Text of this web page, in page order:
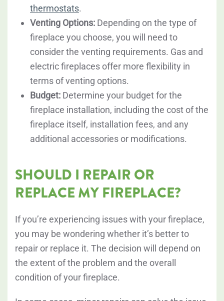
thermostats.
Venting Options: Depending on the type of
fireplace you choose, you will need to
consider the venting requirements. Gas and
electric fireplaces offer more flexibility in
terms of venting options.
Budget: Determine your budget for the
fireplace installation, including the cost of the
fireplace itself, installation fees, and any
additional accessories or modifications.
SHOULD I REPAIR OR
REPLACE MY FIREPLACE?
If you’re experiencing issues with your fireplace,
you may be wondering whether it’s better to
repair or replace it. The decision will depend on
the extent of the problem and the overall
condition of your fireplace.